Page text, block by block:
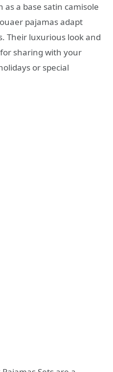
a base satin camisole
pajamas adapt
Their luxurious look and
sharing with your
or special